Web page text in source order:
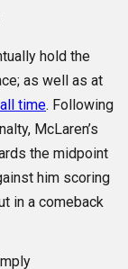
hold the
as well as at
time. Following
McLaren’s
the midpoint
him scoring
in a comeback